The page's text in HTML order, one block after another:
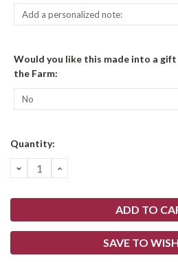
Would you like this made into a
the Farm:
Current
Quantity:
DECREASE
QUANTITY:
INCREASE
SAVE TO